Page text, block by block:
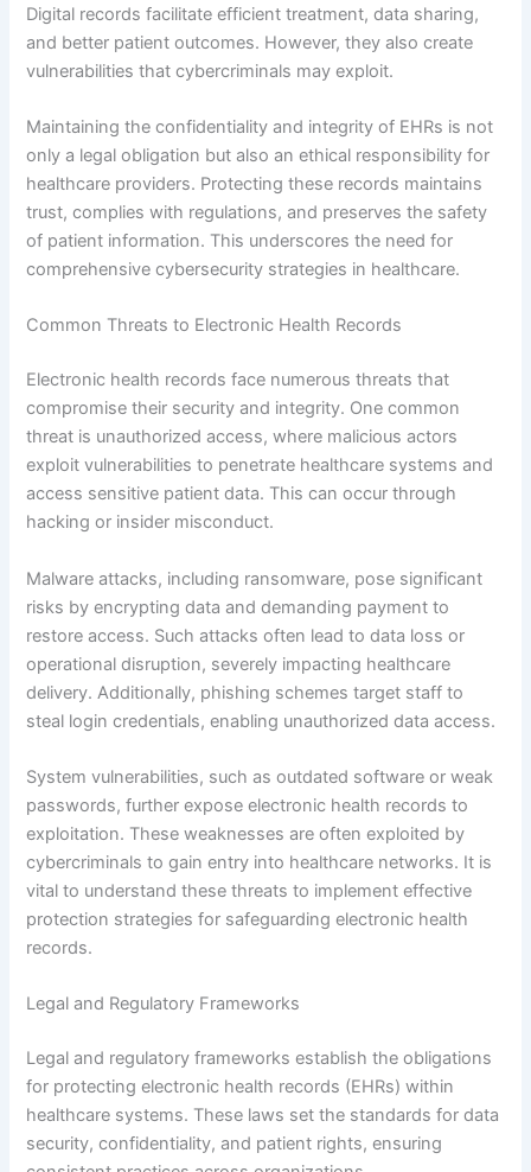
Digital records facilitate efficient treatment, data sharing,
and better patient outcomes. However, they also create
vulnerabilities that cybercriminals may exploit.
Maintaining the confidentiality and integrity of EHRs is not
only a legal obligation but also an ethical responsibility for
healthcare providers. Protecting these records maintains
trust, complies with regulations, and preserves the safety
of patient information. This underscores the need for
comprehensive cybersecurity strategies in healthcare.
Common Threats to Electronic Health Records
Electronic health records face numerous threats that
compromise their security and integrity. One common
threat is unauthorized access, where malicious actors
exploit vulnerabilities to penetrate healthcare systems and
access sensitive patient data. This can occur through
hacking or insider misconduct.
Malware attacks, including ransomware, pose significant
risks by encrypting data and demanding payment to
restore access. Such attacks often lead to data loss or
operational disruption, severely impacting healthcare
delivery. Additionally, phishing schemes target staff to
steal login credentials, enabling unauthorized data access.
System vulnerabilities, such as outdated software or weak
passwords, further expose electronic health records to
exploitation. These weaknesses are often exploited by
cybercriminals to gain entry into healthcare networks. It is
vital to understand these threats to implement effective
protection strategies for safeguarding electronic health
records.
Legal and Regulatory Frameworks
Legal and regulatory frameworks establish the obligations
for protecting electronic health records (EHRs) within
healthcare systems. These laws set the standards for data
security, confidentiality, and patient rights, ensuring